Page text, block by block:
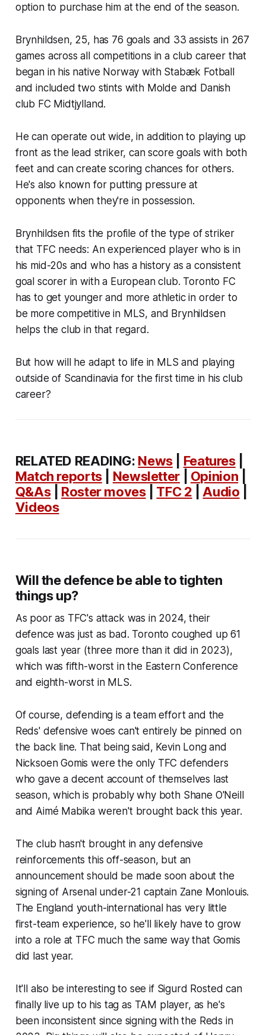
option to purchase him at the end of the season.
Brynhildsen, 25, has 76 goals and 33 assists in 267
games across all competitions in a club career that
began in his native Norway with Stabæk Fotball
and included two stints with Molde and Danish
club FC Midtjylland.
He can operate out wide, in addition to playing up
front as the lead striker, can score goals with both
feet and can create scoring chances for others.
He's also known for putting pressure at
opponents when they're in possession.
Brynhildsen fits the profile of the type of striker
that TFC needs: An experienced player who is in
his mid-20s and who has a history as a consistent
goal scorer in with a European club. Toronto FC
has to get younger and more athletic in order to
be more competitive in MLS, and Brynhildsen
helps the club in that regard.
But how will he adapt to life in MLS and playing
outside of Scandinavia for the first time in his club
career?
RELATED READING: News| Features|
Match reports| Newsletter| Opinion
Q&As| Roster moves| TFC 2 Audio
Videos
Will the defence be able to tighten
things up?
As poor as TFC's attack was in 2024, their
defence was just as bad. Toronto coughed up 61
goals last year (three more than it did in 2023),
which was fifth-worst in the Eastern Conference
and eighth-worst in MLS.
Of course, defending is a team effort and the
Reds' defensive woes can't entirely be pinned on
the back line. That being said, Kevin Long and
Nicksoen Gomis were the only TFC defenders
who gave a decent account of themselves last
season, which is probably why both Shane O'Neill
and Aimé Mabika weren't brought back this year.
The club hasn't brought in any defensive
reinforcements this off-season, but an
announcement should be made soon about the
signing of Arsenal under-21 captain Zane Monlouis.
The England youth-international has very little
first-team experience, so he'll likely have to grow
into a role at TFC much the same way that Gomis
did last year.
It'll also be interesting to see if Sigurd Rosted can
finally live up to his tag as TAM player, as he's
been inconsistent since signing with the Reds in